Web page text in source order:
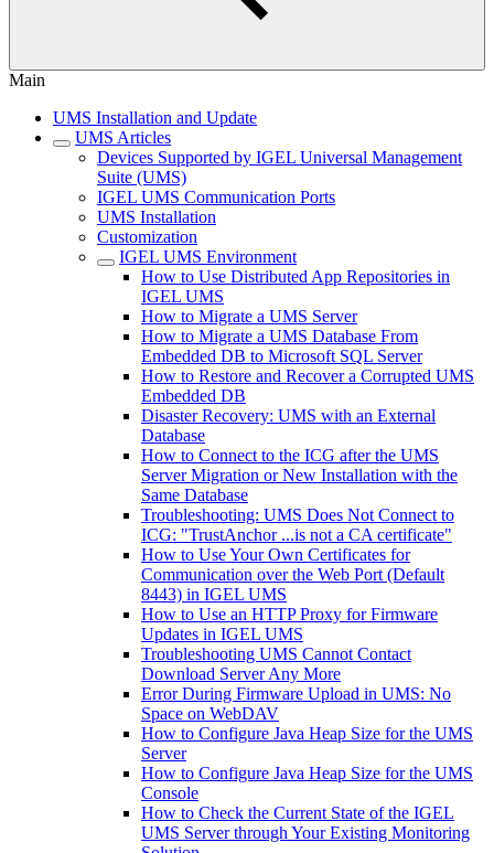
Main
UMS Installation and Update
UMS Articles
Devices Supported by IGEL Universal Management
Suite (UMS)
IGEL UMS Communication Ports
UMS Installation
Customization
IGEL UMS Environment
How to Use Distributed App Repositories in
IGEL UMS
How to Migrate a UMS Server
How to Migrate a UMS Database From
Embedded DB to Microsoft SQL Server
How to Restore and Recover a Corrupted UMS
Embedded DB
Disaster Recovery: UMS with an External
Database
How to Connect to the ICG after the UMS
Server Migration or New Installation with the
Same Database
Troubleshooting: UMS Does Not Connect to
ICG: "TrustAnchor ...is not a CA certificate"
How to Use Your Own Certificates for
Communication over the Web Port (Default
8443) in IGEL UMS
How to Use an HTTP Proxy for Firmware
Updates in IGEL UMS
Troubleshooting UMS Cannot Contact
Download Server Any More
Error During Firmware Upload in UMS: No
Space on WebDAV
How to Configure Java Heap Size for the UMS
Server
How to Configure Java Heap Size for the UMS
Console
How to Check the Current State of the IGEL
UMS Server through Your Existing Monitoring